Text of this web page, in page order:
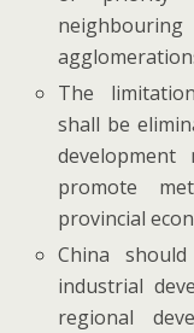
The
shall be
development
promote
provincial
China
industrial
regional